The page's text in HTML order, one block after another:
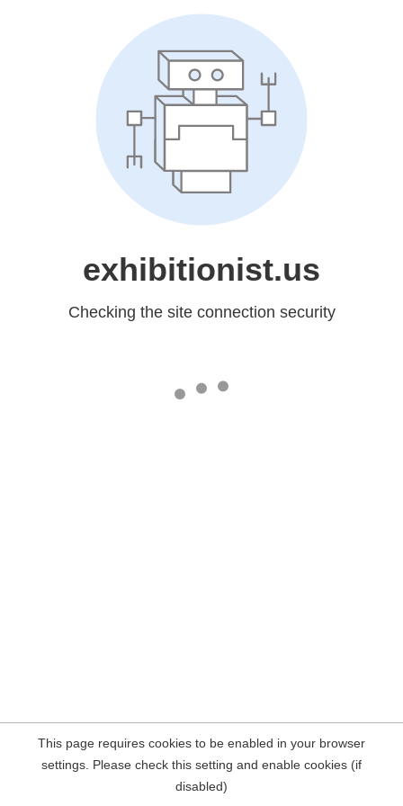
exhibitionist.us
Checking the site connection security
This page requires cookies to be enabled in your browser
settings. Please check this setting and enable cookies (if
disabled)